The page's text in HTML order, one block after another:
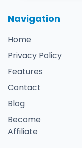
Navigation
Home
Privacy Policy
Features
Contact
Blog
Become
Affiliate